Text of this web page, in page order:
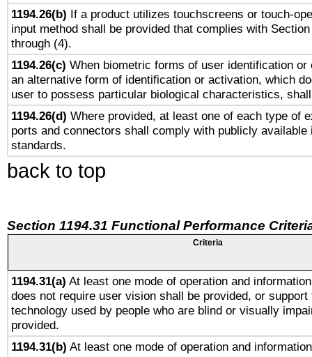
1194.26(b) If a product utilizes touchscreens or touch-
input method shall be provided that complies with
through (4).
1194.26(c) When biometric forms of user identification or
an alternative form of identification or activation, which
user to possess particular biological characteristics,
1194.26(d) Where provided, at least one of each type of
ports and connectors shall comply with publicly available
standards.
back to top
Section 1194.31 Functional Performance
Criteria
1194.31(a) At least one mode of operation and
does not require user vision shall be provided, or
technology used by people who are blind or visually
provided.
1194.31(b) At least one mode of operation and